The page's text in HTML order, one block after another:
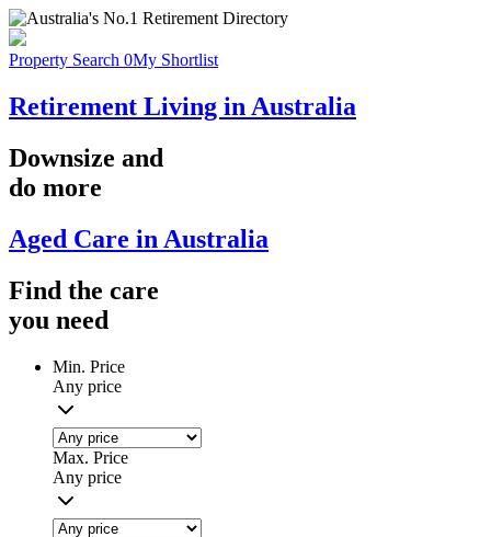
Property Search 0My Shortlist
Retirement Living in Australia
Downsize and
do more
Aged Care in Australia
Find the care
you need
Min. Price
Any price
Max. Price
Any price